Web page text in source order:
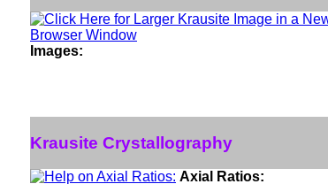
Images:
Krausite Crystallography
Axial Ratios: